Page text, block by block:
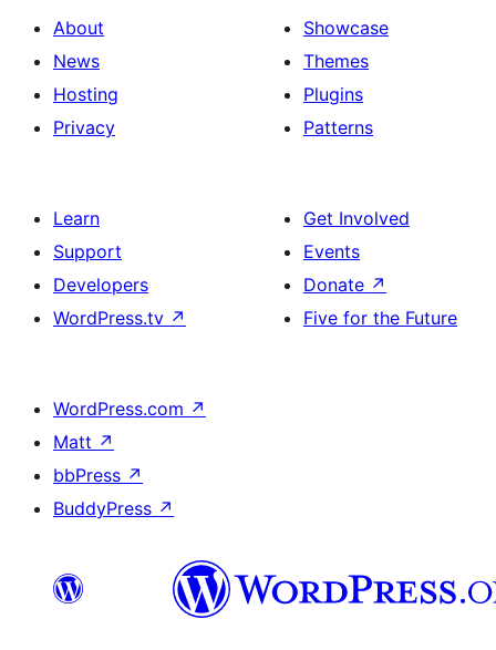
About
News
Hosting
Privacy
Showcase
Themes
Plugins
Patterns
Learn
Support
Developers
WordPress.tv ↗
Get Involved
Events
Donate ↗
Five for the Future
WordPress.com ↗
Matt ↗
bbPress ↗
BuddyPress ↗